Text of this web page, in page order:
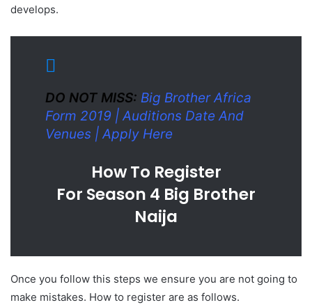
develops.
DO NOT MISS: Big Brother Africa
Form 2019 | Auditions Date And
Venues | Apply Here
How To Register
For Season 4 Big Brother
Naija
Once you follow this steps we ensure you are not going to
make mistakes. How to register are as follows.